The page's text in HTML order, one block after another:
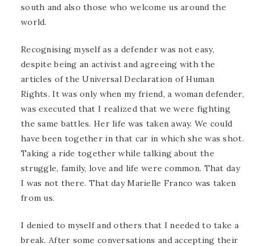
south and also those who welcome us around the
world.
Recognising myself as a defender was not easy,
despite being an activist and agreeing with the
articles of the Universal Declaration of Human
Rights. It was only when my friend, a woman defender,
was executed that I realized that we were fighting
the same battles. Her life was taken away. We could
have been together in that car in which she was shot.
Taking a ride together while talking about the
struggle, family, love and life were common. That day
I was not there. That day Marielle Franco was taken
from us.
I denied to myself and others that I needed to take a
break. After some conversations and accepting their